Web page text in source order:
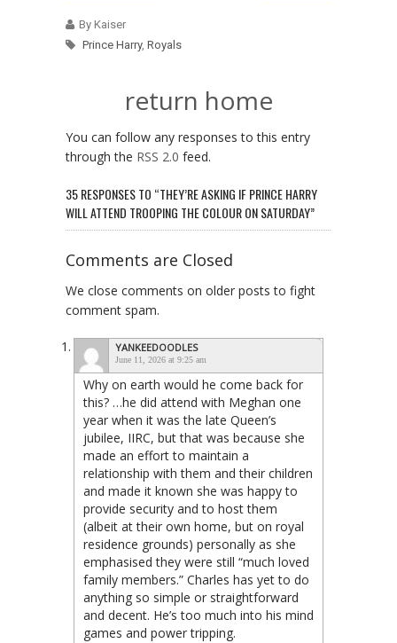
By Kaiser
Prince Harry, Royals
return home
You can follow any responses to this entry
through the RSS 2.0 feed.
35 RESPONSES TO “THEY’RE ASKING IF PRINCE HARRY
WILL ATTEND TROOPING THE COLOUR ON SATURDAY”
Comments are Closed
We close comments on older posts to fight
comment spam.
YANKEEDOODLES
June 11, 2026 at 9:25 am
Why on earth would he come back for
this? …he did attend with Meghan one
year when it was the late Queen’s
jubilee, IIRC, but that was because she
made an effort to maintain a
relationship with them and their children
and made it known she was happy to
provide security and to host them
(albeit at their own home, but on royal
residence grounds) personally as she
emphasised they were still “much loved
family members.” Charles has yet to do
anything so simple or straightforward
and decent. He’s too much into his mind
games and power tripping.